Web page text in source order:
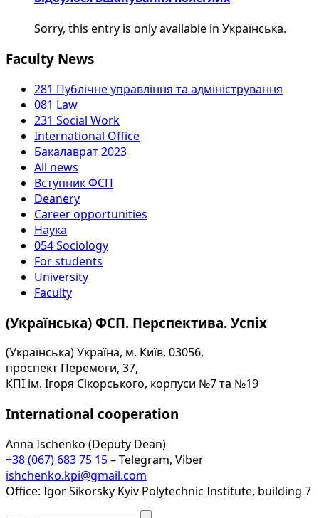
Sorry, this entry is only available in Українська.
Faculty News
281 Публічне управління та адміністрування
081 Law
231 Social Work
International Office
Бакалаврат 2023
All news
Вступник ФСП
Deanery
Career opportunities
Наука
054 Sociology
For students
University
Faculty
(Українська) ФСП. Перспектива. Успіх
(Українська) Україна, м. Київ, 03056,
проспект Перемоги, 37,
КПІ ім. Ігоря Сікорського, корпуси №7 та №19
International cooperation
Anna Ischenko (Deputy Dean)
+38 (067) 683 75 15– Telegram, Viber
ishchenko.kpi@gmail.com
Office: Igor Sikorsky Kyiv Polytechnic Institute, building 7